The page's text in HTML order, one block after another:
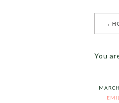
→
You